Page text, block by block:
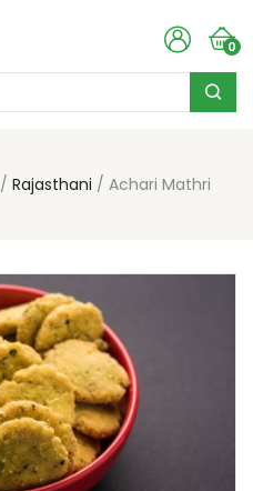
0
Rajasthani Achari Mathri